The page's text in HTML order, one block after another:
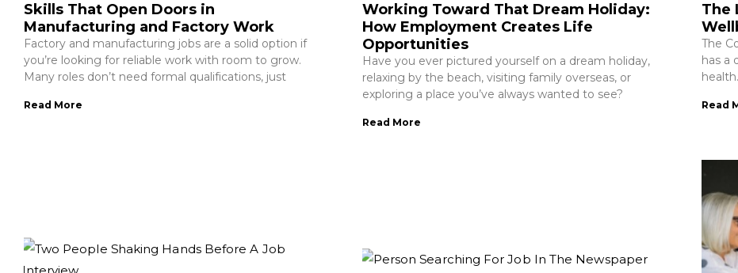
Skills That Open Doors in
Manufacturing and Factory Work
Factory and manufacturing jobs are a solid option if
you’re looking for reliable work with room to grow.
Many roles don’t need formal qualifications, just
Read More
Working Toward That Dream Holiday:
How Employment Creates Life
Opportunities
Have you ever pictured yourself on a dream holiday,
relaxing by the beach, visiting family overseas, or
exploring a place you’ve always wanted to see?
Read More
The
The
has a
Read